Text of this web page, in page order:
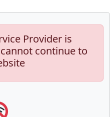
Provider is
continue to